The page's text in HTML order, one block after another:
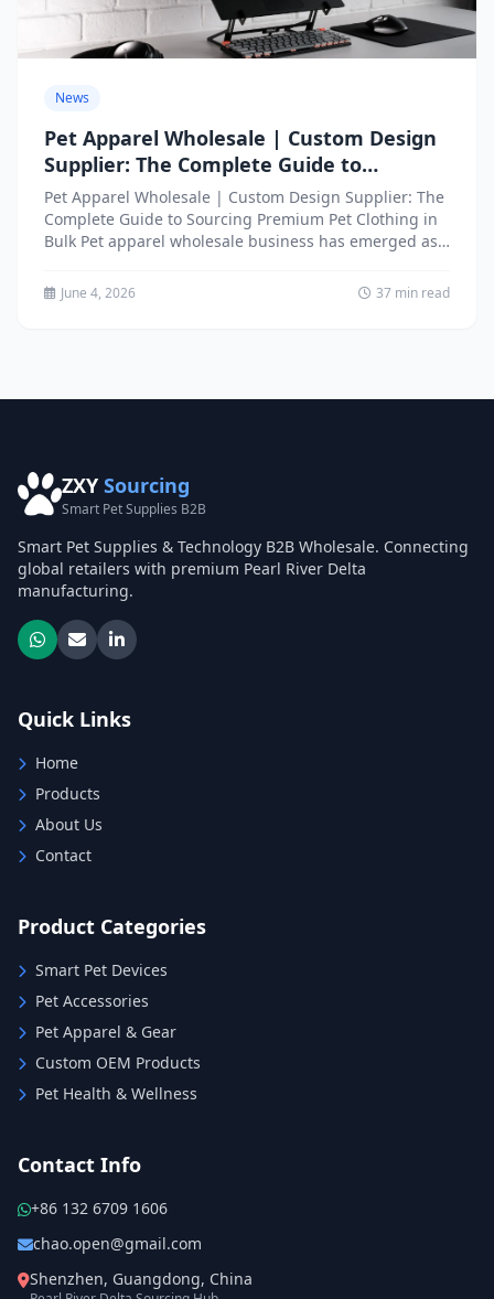
News
Pet Apparel Wholesale | Custom Design
Supplier: The Complete Guide to
Sourcing Premium Pet Clothing in Bulk
Pet Apparel Wholesale | Custom Design Supplier: The
Complete Guide to Sourcing Premium Pet Clothing in
Bulk Pet apparel wholesale business has emerged as
June 4, 2026 37 min read
ZXY Sourcing
Smart Pet Supplies B2B
Smart Pet Supplies & Technology B2B Wholesale. Connecting
global retailers with premium Pearl River Delta
manufacturing.
Quick Links
Home
Products
About Us
Contact
Product Categories
Smart Pet Devices
Pet Accessories
Pet Apparel & Gear
Custom OEM Products
Pet Health & Wellness
Contact Info
+86 132 6709 1606
chao.open@gmail.com
Shenzhen, Guangdong, China